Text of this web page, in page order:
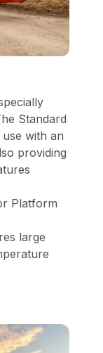
Standard
with an
providing
Platform
large